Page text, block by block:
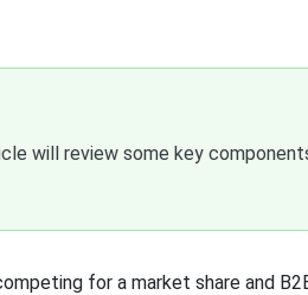
will review some key
for a market share and